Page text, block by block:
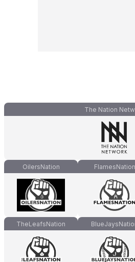
The Nation
OilersNation FlamesNation
TheLeafsNation